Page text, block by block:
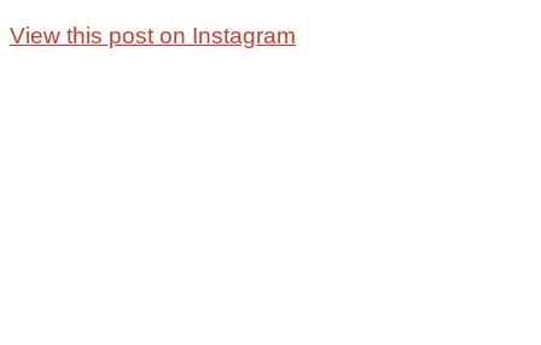
View this post on Instagram